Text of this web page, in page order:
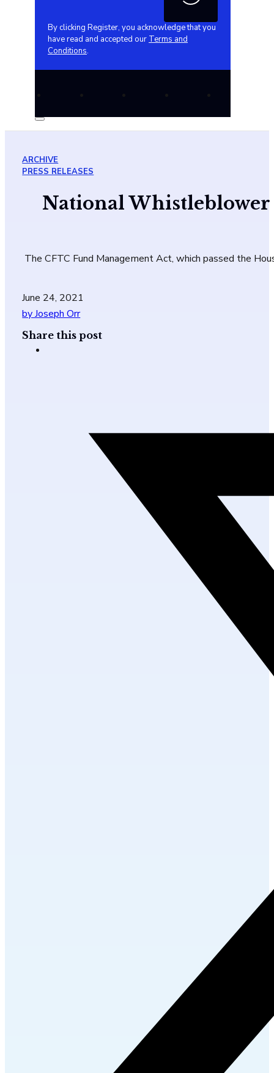
By clicking Register, you acknowledge that you
have read and accepted our Terms and
Conditions.
ARCHIVE
PRESS RELEASES
National Whistleblower
The CFTC Fund Management Act, which passed the
June 24, 2021
by Joseph Orr
Share this post